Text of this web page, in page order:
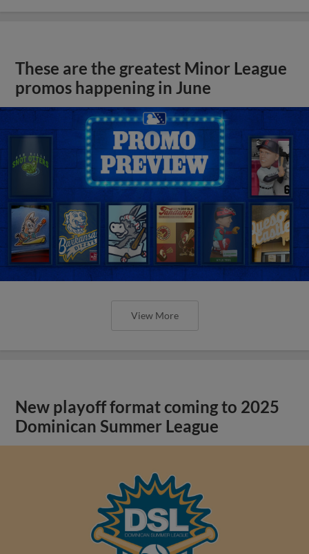
These are the greatest Minor League
promos happening in June
View More
New playoff format coming to 2025
Dominican Summer League